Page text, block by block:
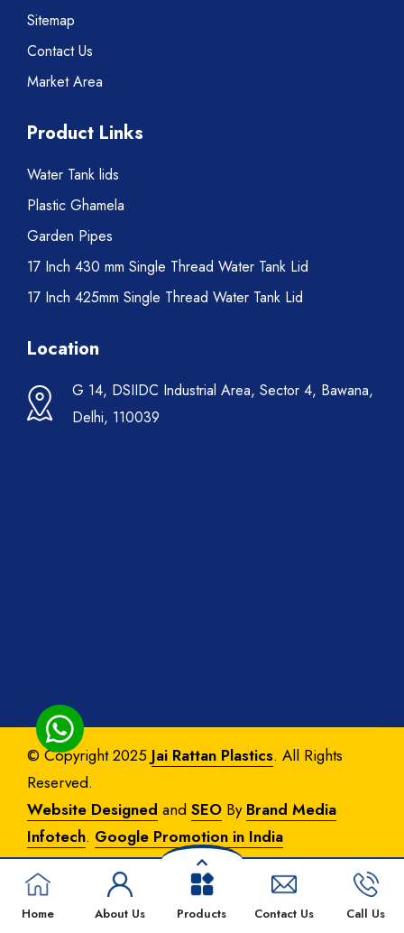
Home About Us Products Contact Us Call Us
Sitemap
Contact Us
Market Area
Product Links
Water Tank lids
Plastic Ghamela
Garden Pipes
17 Inch 430 mm Single Thread Water Tank Lid
17 Inch 425mm Single Thread Water Tank Lid
Location
G 14, DSIIDC Industrial Area, Sector 4, Bawana,
Delhi, 110039
© Copyright 2025 Jai Rattan Plastics. All Rights
Reserved.
Website Designed and SEO By Brand Media
Infotech. Google Promotion in India